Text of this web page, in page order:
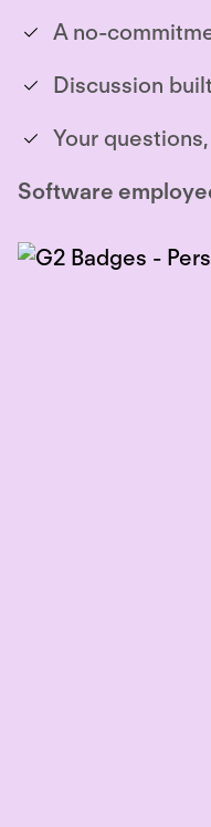
A no-
Discussion
Your questions,
Software